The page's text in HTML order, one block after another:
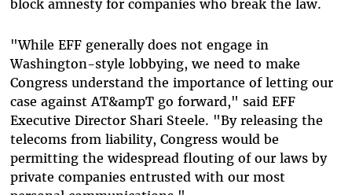
block amnesty for companies who break the law.
"While EFF generally does not engage in
Washington-style lobbying, we need to make
Congress understand the importance of letting our
case against AT&ampT go forward," said EFF
Executive Director Shari Steele. "By releasing the
telecoms from liability, Congress would be
permitting the widespread flouting of our laws by
private companies entrusted with our most